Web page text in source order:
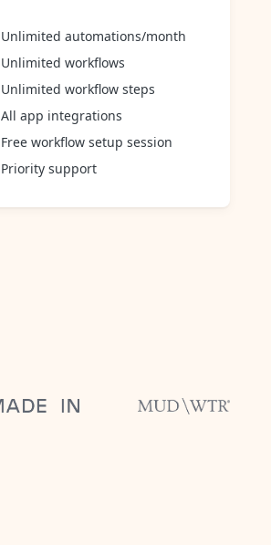
Unlimited automations/month
Unlimited workflows
Unlimited workflow steps
All app integrations
Free workflow setup session
Priority support